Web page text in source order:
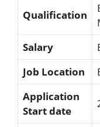
Qualification
Salary
Job Location
Application
Start date